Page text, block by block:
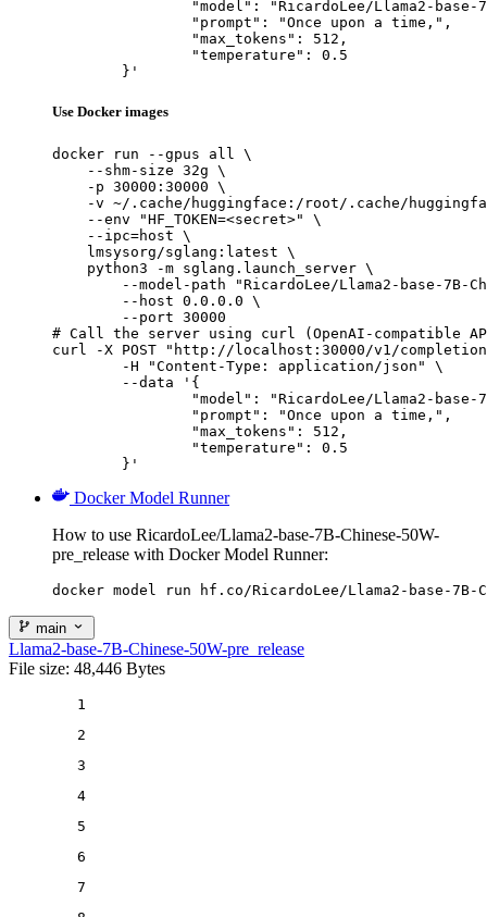
	}'
Use Docker images
docker run --gpus all \
    --shm-size 32g \
    -p 30000:30000 \
-v ~/.cache/huggingface:/root/.cache/
    --env "HF_TOKEN=<secret>" \
    --ipc=host \
    lmsysorg/sglang:latest \
    python3 -m sglang.launch_server \
--model-path "RicardoLee/Llama2-base-7B-
        --host 0.0.0.0 \
        --port 30000
# Call the server using curl (OpenAI-compatible
curl -X POST "http://localhost:30000/v1/
	}'
Docker Model Runner
How to use RicardoLee/Llama2-base-7B-Chinese-50W-
pre_release with Docker Model Runner:
docker model run hf.co/RicardoLee/Llama2-base-7B-
main
Llama2-base-7B-Chinese-50W-pre_release
File size: 48,446 Bytes
1
2
3
4
5
6
7